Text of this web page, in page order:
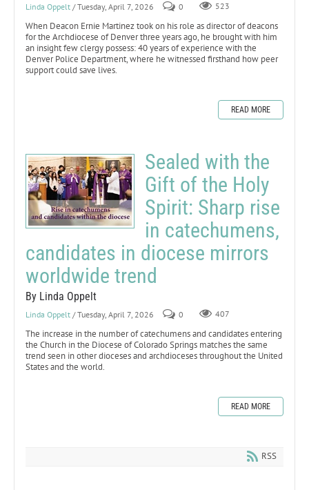
Linda Oppelt / Tuesday, April 7, 2026 0 523
When Deacon Ernie Martinez took on his role as director of deacons
for the Archdiocese of Denver three years ago, he brought with him
an insight few clergy possess: 40 years of experience with the
Denver Police Department, where he witnessed firsthand how peer
support could save lives.
READ MORE
Sealed with the
Gift of the Holy
Spirit: Sharp rise
in catechumens,
candidates in diocese mirrors
worldwide trend
By Linda Oppelt
Linda Oppelt / Tuesday, April 7, 2026 0 407
The increase in the number of catechumens and candidates entering
the Church in the Diocese of Colorado Springs matches the same
trend seen in other dioceses and archdioceses throughout the United
States and the world.
READ MORE
RSS